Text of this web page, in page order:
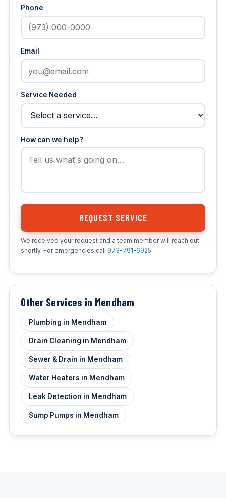
Phone
Email
Service Needed
How can we help?
REQUEST SERVICE
We received your request and a team member will reach out
shortly. For emergencies call 973-791-6925.
Other Services in Mendham
Plumbing in Mendham
Drain Cleaning in Mendham
Sewer & Drain in Mendham
Water Heaters in Mendham
Leak Detection in Mendham
Sump Pumps in Mendham